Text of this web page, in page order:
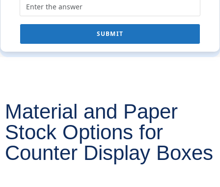
SUBMIT
Material and Paper
Stock Options for
Counter Display Boxes